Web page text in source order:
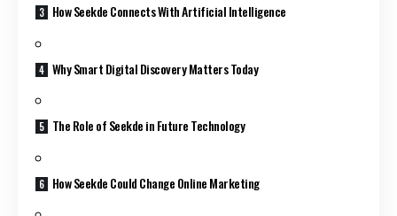
How Seekde Connects With Artificial Intelligence
Why Smart Digital Discovery Matters Today
The Role of Seekde in Future Technology
How Seekde Could Change Online Marketing